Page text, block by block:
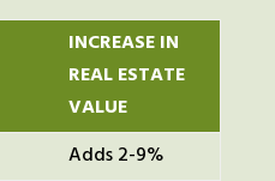
INCREASE IN
REAL ESTATE
VALUE
Adds 2-9%